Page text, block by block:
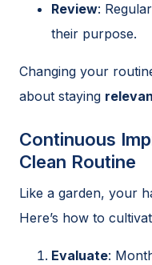
Review:
their purpose.
Changing your
about staying
Continuous
Clean Routine
Like a garden, your
Here’s how to
Evaluate: